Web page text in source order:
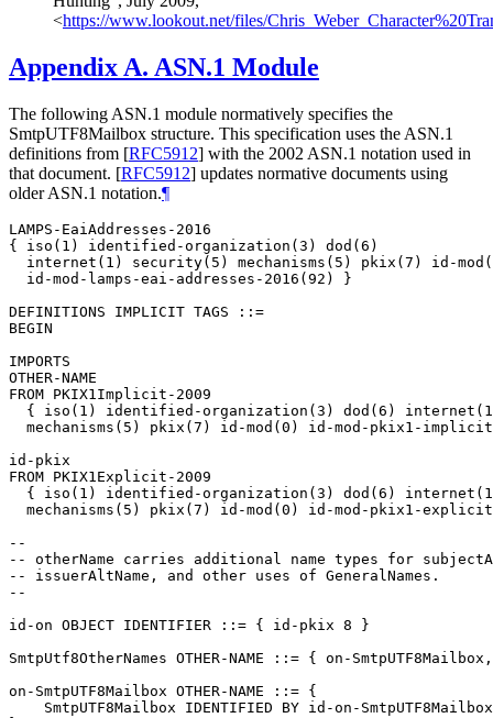
<https://www.lookout.net/files/
Appendix A. ASN.1 Module
The following ASN.1 module normatively specifies the
SmtpUTF8Mailbox structure. This specification uses the ASN.1
definitions from [RFC5912] with the 2002 ASN.1 notation used in
that document. [RFC5912] updates normative documents using
older ASN.1 notation.¶
LAMPS-EaiAddresses-2016
{ iso(1) identified-organization(3) dod(6)
internet(1) security(5) mechanisms(5) pkix(7) id-
  id-mod-lamps-eai-addresses-2016(92) }
DEFINITIONS IMPLICIT TAGS ::=
BEGIN
IMPORTS
OTHER-NAME
FROM PKIX1Implicit-2009
{ iso(1) identified-organization(3) dod(6)
mechanisms(5) pkix(7) id-mod(0) id-mod-pkix1-
id-pkix
FROM PKIX1Explicit-2009
{ iso(1) identified-organization(3) dod(6)
mechanisms(5) pkix(7) id-mod(0) id-mod-pkix1-
--
-- otherName carries additional name types for
-- issuerAltName, and other uses of GeneralNames.
--
id-on OBJECT IDENTIFIER ::= { id-pkix 8 }
SmtpUtf8OtherNames OTHER-NAME ::= { on-
on-SmtpUTF8Mailbox OTHER-NAME ::= {
    SmtpUTF8Mailbox IDENTIFIED BY id-on-SmtpUTF8Mailbox